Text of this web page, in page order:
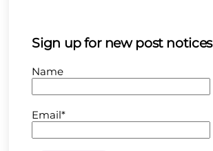
Sign up for new post notices
Name
Email*